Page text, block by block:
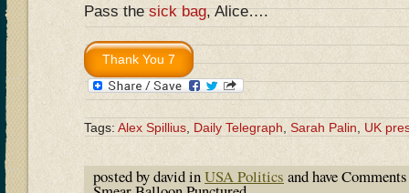
Pass thesick bag, Alice….
Tags: Alex Spillius Daily Telegraph Sarah Palin UK
posted by david inUSA Politics and have